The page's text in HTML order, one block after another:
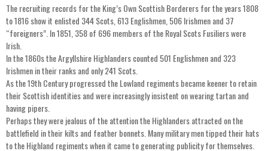
The recruiting records for the King’s Own Scottish Borderers for the years 1808
to 1816 show it enlisted 344 Scots, 613 Englishmen, 506 Irishmen and 37
“foreigners”. In 1851, 358 of 696 members of the Royal Scots Fusiliers were
Irish.
In the 1860s the Argyllshire Highlanders counted 501 Englishmen and 323
Irishmen in their ranks and only 241 Scots.
As the 19th Century progressed the Lowland regiments became keener to retain
their Scottish identities and were increasingly insistent on wearing tartan and
having pipers.
Perhaps they were jealous of the attention the Highlanders attracted on the
battlefield in their kilts and feather bonnets. Many military men tipped their hats
to the Highland regiments when it came to generating publicity for themselves.